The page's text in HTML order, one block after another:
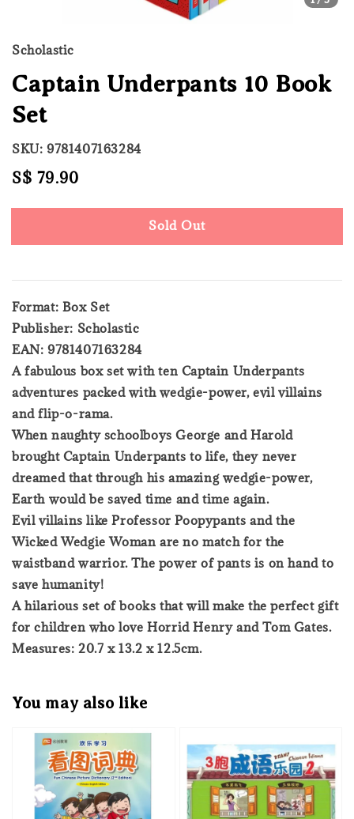
Scholastic
Captain Underpants 10 Book
Set
SKU: 9781407163284
Regular
S$ 79.90
Sold Out
Format: Box Set
Publisher: Scholastic
EAN: 9781407163284
A fabulous box set with ten Captain Underpants
adventures packed with wedgie-power, evil villains
and flip-o-rama.
When naughty schoolboys George and Harold
brought Captain Underpants to life, they never
dreamed that through his amazing wedgie-power,
Earth would be saved time and time again.
Evil villains like Professor Poopypants and the
Wicked Wedgie Woman are no match for the
waistband warrior. The power of pants is on hand to
save humanity!
A hilarious set of books that will make the perfect gift
for children who love Horrid Henry and Tom Gates.
Measures: 20.7 x 13.2 x 12.5cm.
You may also like